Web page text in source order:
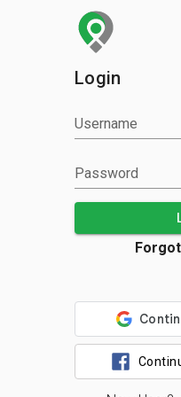
Login
Username
Password